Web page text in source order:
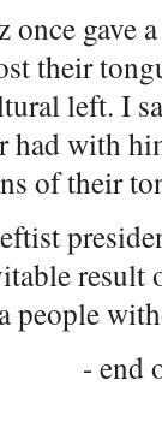
once gave
their
left. I
had with
of their
result
people
- end